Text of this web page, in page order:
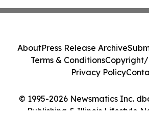
© 1995-2026 Newsmatics Inc.
Publishing & Illinois Lifestyle
AboutPress Release Archive
Terms & ConditionsCopyright/
Privacy Policy